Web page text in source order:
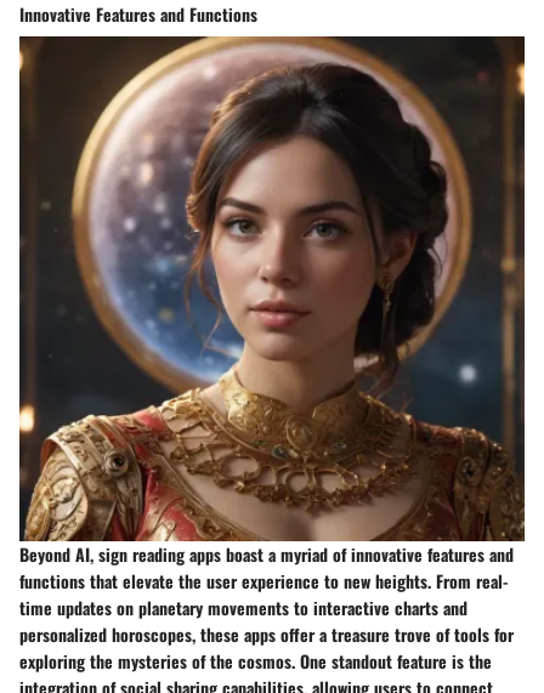
Innovative Features and Functions
Beyond AI, sign reading apps boast a myriad of innovative features and
functions that elevate the user experience to new heights. From real-
time updates on planetary movements to interactive charts and
personalized horoscopes, these apps offer a treasure trove of tools for
exploring the mysteries of the cosmos. One standout feature is the
integration of social sharing capabilities, allowing users to connect